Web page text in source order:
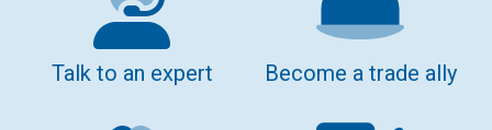
Talk to an expert Become a trade ally